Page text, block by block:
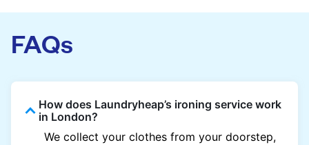
FAQs
How does Laundryheap’s ironing service work
in London?
We collect your clothes from your doorstep,